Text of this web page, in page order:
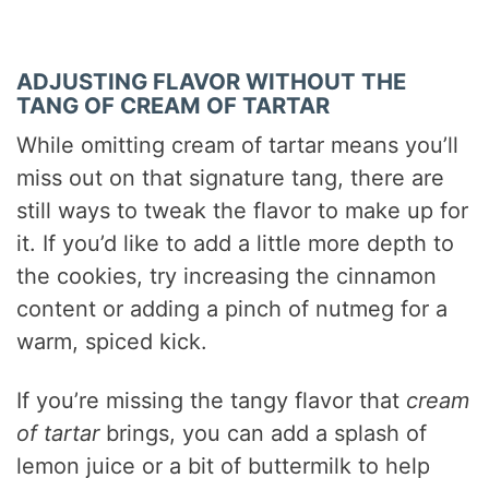
ADJUSTING FLAVOR WITHOUT THE
TANG OF CREAM OF TARTAR
While omitting cream of tartar means you’ll
miss out on that signature tang, there are
still ways to tweak the flavor to make up for
it. If you’d like to add a little more depth to
the cookies, try increasing the cinnamon
content or adding a pinch of nutmeg for a
warm, spiced kick.
If you’re missing the tangy flavor that cream
of tartarbrings, you can add a splash of
lemon juice or a bit of buttermilk to help